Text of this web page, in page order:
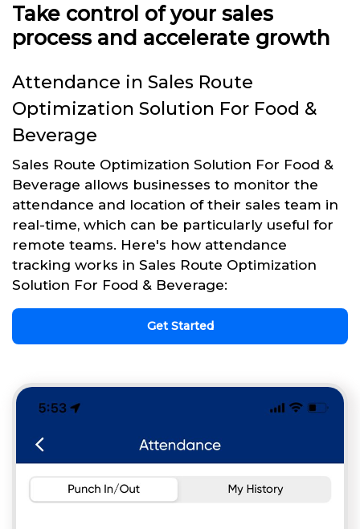
Take control of your sales
process and accelerate growth
Attendance in Sales Route
Optimization Solution For Food &
Beverage
Sales Route Optimization Solution For Food &
Beverage allows businesses to monitor the
attendance and location of their sales team in
real-time, which can be particularly useful for
remote teams. Here's how attendance
tracking works in Sales Route Optimization
Solution For Food & Beverage:
Get Started